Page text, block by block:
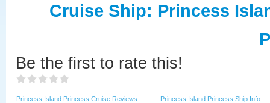
Cruise Ship: Princess
Be the first to rate this!
Princess Island Princess Cruise Reviews | Princess Island Princess Ship Info